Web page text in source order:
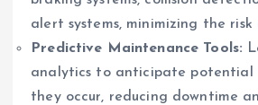
alert systems, minimizing the
Predictive Maintenance Tools:
analytics to anticipate potential
they occur, reducing downtime